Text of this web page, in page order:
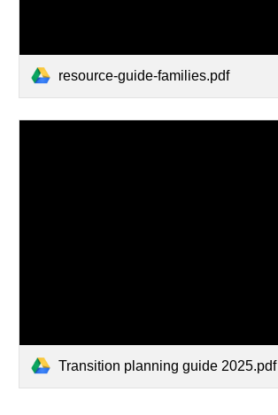
resource-guide-families.pdf
Transition planning guide 2025.pdf